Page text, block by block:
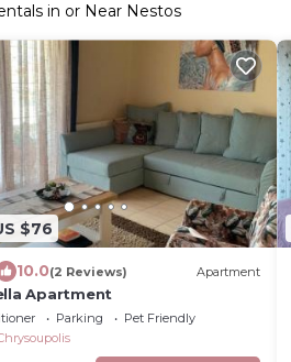
in or Near Nestos
$76
10.0(2 Reviews) Apartment
Apartment
Parking
Pet Friendly